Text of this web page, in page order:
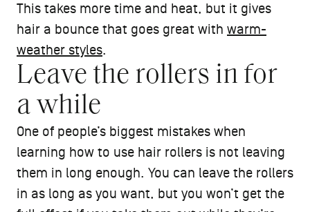
This takes more time and heat, but it gives
hair a bounce that goes great with warm-
weather styles.
Leave the rollers in for
a while
One of people’s biggest mistakes when
learning how to use hair rollers is not leaving
them in long enough. You can leave the rollers
in as long as you want, but you won’t get the